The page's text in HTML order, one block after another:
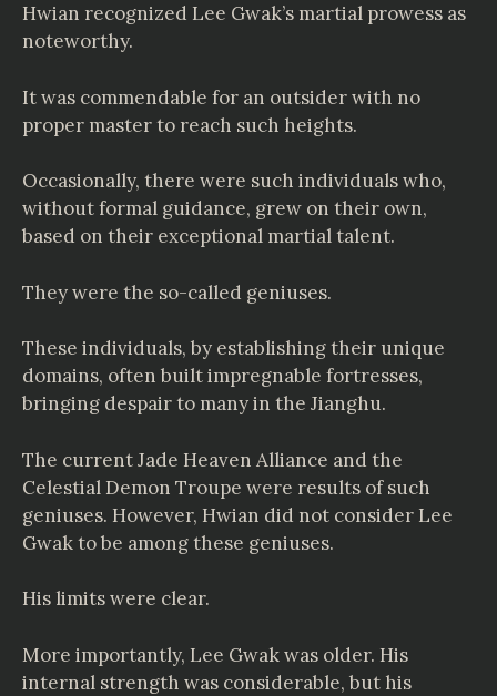
Hwian recognized Lee Gwak’s martial prowess as
noteworthy.
It was commendable for an outsider with no
proper master to reach such heights.
Occasionally, there were such individuals who,
without formal guidance, grew on their own,
based on their exceptional martial talent.
They were the so-called geniuses.
These individuals, by establishing their unique
domains, often built impregnable fortresses,
bringing despair to many in the Jianghu.
The current Jade Heaven Alliance and the
Celestial Demon Troupe were results of such
geniuses. However, Hwian did not consider Lee
Gwak to be among these geniuses.
His limits were clear.
More importantly, Lee Gwak was older. His
internal strength was considerable, but his